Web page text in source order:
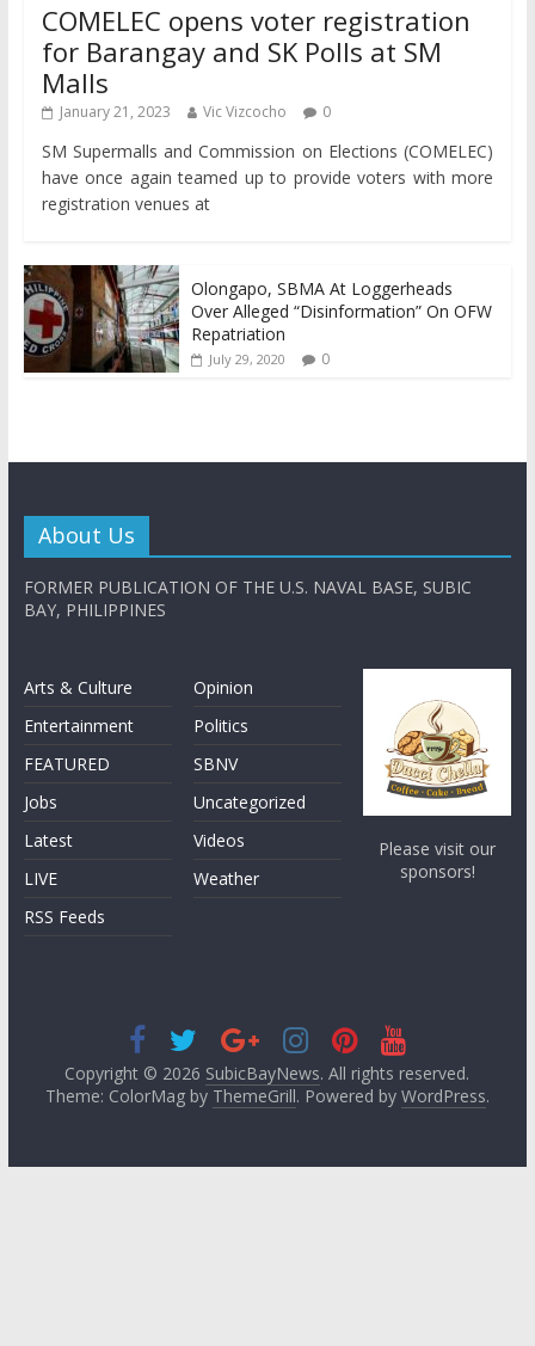
COMELEC opens voter registration
for Barangay and SK Polls at SM
Malls
January 21, 2023 Vic Vizcocho 0
SM Supermalls and Commission on Elections (COMELEC)
have once again teamed up to provide voters with more
registration venues at
Olongapo, SBMA At Loggerheads
Over Alleged “Disinformation” On OFW
Repatriation
July 29, 2020 0
About Us
FORMER PUBLICATION OF THE U.S. NAVAL BASE, SUBIC
BAY, PHILIPPINES
Arts & Culture
Entertainment
FEATURED
Jobs
Latest
LIVE
RSS Feeds
Opinion
Politics
SBNV
Uncategorized
Videos
Weather
Please visit our
sponsors!
Copyright © 2026 SubicBayNews. All rights reserved.
Theme: ColorMag by ThemeGrill. Powered by WordPress.